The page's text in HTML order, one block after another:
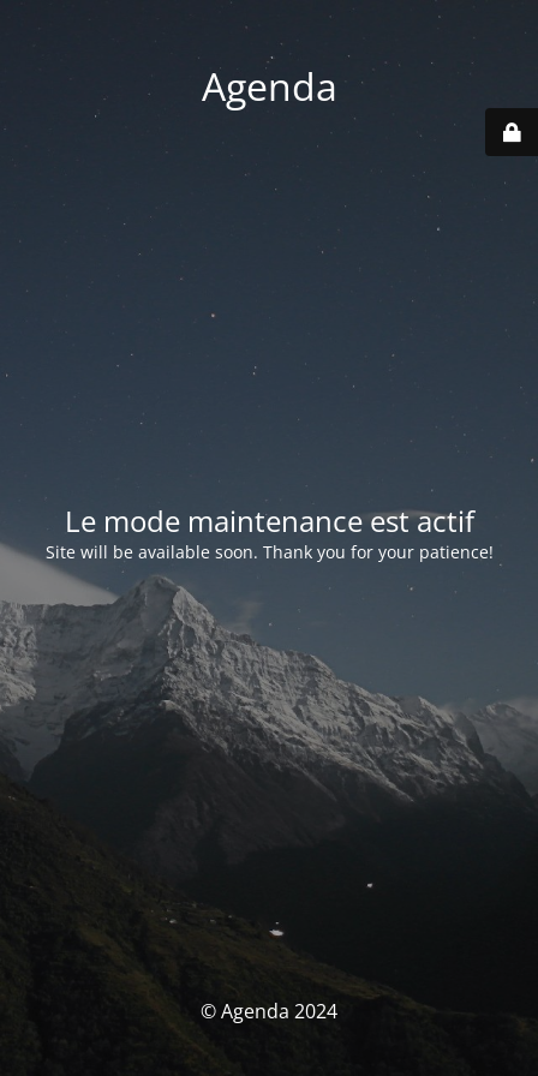
Agenda
Le mode maintenance est actif
Site will be available soon. Thank you for your patience!
© Agenda 2024